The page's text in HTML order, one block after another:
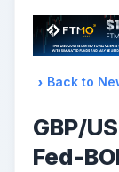
Back to
GBP/
Fed-